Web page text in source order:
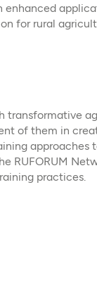
for rural
transformative
of them in
approaches
RUFORUM
practices.